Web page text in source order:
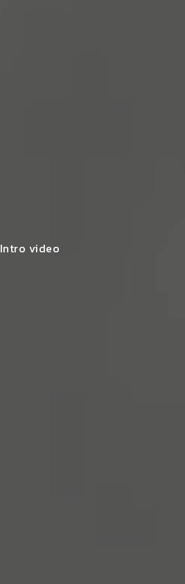
Intro video